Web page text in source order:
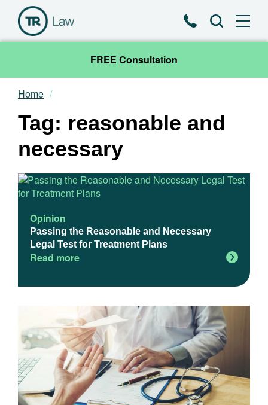
PhoneSearch
FREE Consultation
Our Team
Practice Areas
About
Contact
Home
Tag: reasonable and
necessary
Opinion
Passing the Reasonable and Necessary
Legal Test for Treatment Plans
Read more